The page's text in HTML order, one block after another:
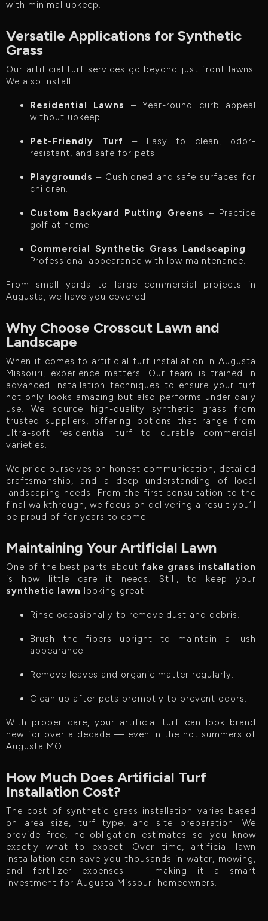
with minimal upkeep.
Versatile Applications for Synthetic
Grass
Our artificial turf services go beyond just front lawns.
We also install:
Residential Lawns
– Year-round curb appeal
without upkeep.
Pet-Friendly Turf – Easy to clean, odor-
resistant, and safe for pets.
Playgrounds – Cushioned and safe surfaces for
children.
Custom Backyard Putting Greens – Practice
golf at home.
Commercial Synthetic Grass Landscaping –
Professional appearance with low maintenance.
From small yards to large commercial projects in
Augusta, we have you covered.
Why Choose Crosscut Lawn and
Landscape
When it comes to artificial turf installation in Augusta
Missouri, experience matters. Our team is trained in
advanced installation techniques to ensure your turf
not only looks amazing but also performs under daily
use. We source high-quality synthetic grass from
trusted suppliers, offering options that range from
ultra-soft residential turf to durable commercial
varieties.
We pride ourselves on honest communication, detailed
craftsmanship, and a deep understanding of local
landscaping needs. From the first consultation to the
final walkthrough, we focus on delivering a result you’ll
be proud of for years to come.
Maintaining Your Artificial Lawn
One of the best parts about fake grass installation
is how little care it needs. Still, to keep your
synthetic lawn
looking great:
Rinse occasionally to remove dust and debris.
Brush the fibers upright to maintain a lush
appearance.
Remove leaves and organic matter regularly.
Clean up after pets promptly to prevent odors.
With proper care, your artificial turf can look brand
new for over a decade — even in the hot summers of
Augusta MO.
How Much Does Artificial Turf
Installation Cost?
The cost of synthetic grass installation varies based
on area size, turf type, and site preparation. We
provide free, no-obligation estimates so you know
exactly what to expect. Over time, artificial lawn
installation can save you thousands in water, mowing,
and fertilizer expenses — making it a smart
investment for Augusta Missouri homeowners.